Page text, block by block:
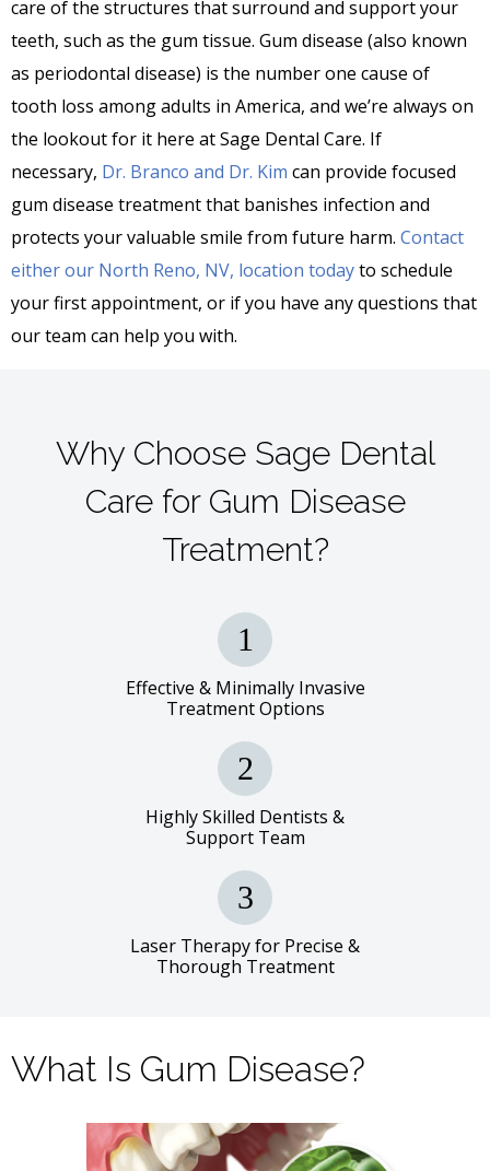
care of the structures that surround and support your
teeth, such as the gum tissue. Gum disease (also known
as periodontal disease) is the number one cause of
tooth loss among adults in America, and we’re always on
the lookout for it here at Sage Dental Care. If
necessary, Dr. Branco and Dr. Kim can provide focused
gum disease treatment that banishes infection and
protects your valuable smile from future harm. Contact
either our North Reno, NV, location todayto schedule
your first appointment, or if you have any questions that
our team can help you with.
Why Choose Sage Dental
Care for Gum Disease
Treatment?
Effective & Minimally Invasive
Treatment Options
Highly Skilled Dentists &
Support Team
Laser Therapy for Precise &
Thorough Treatment
What Is Gum Disease?